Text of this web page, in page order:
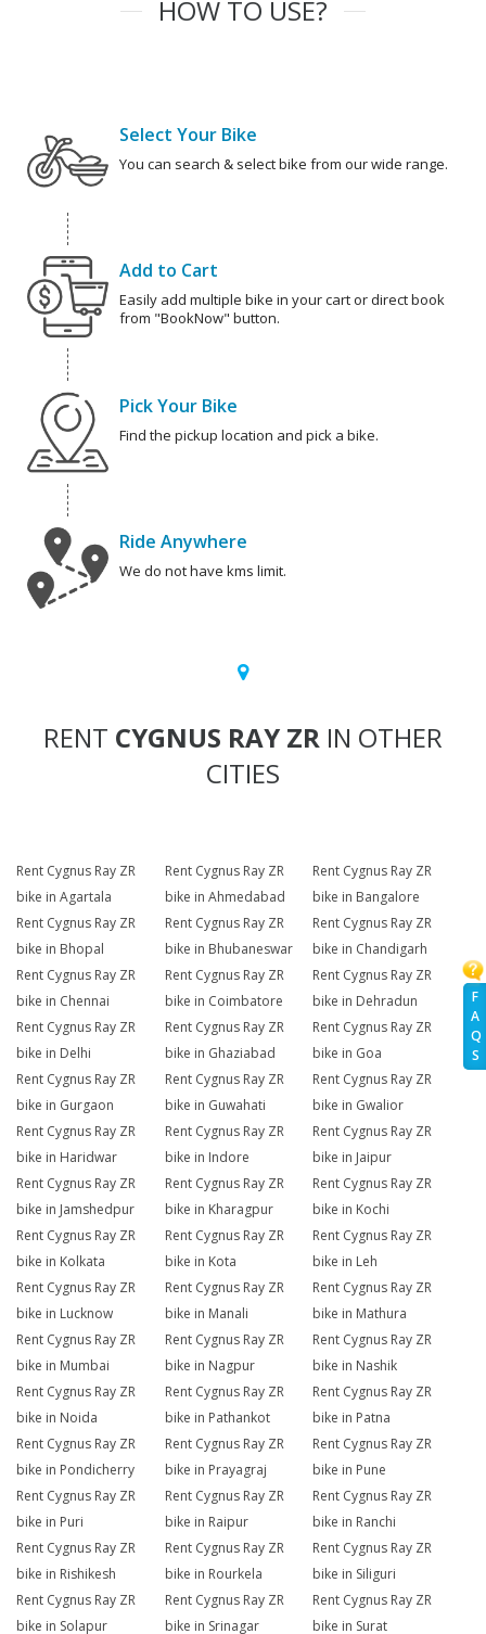
F
A
Q
S
HOW TO USE?
Select Your Bike
You can search & select bike from our wide range.
Add to Cart
Easily add multiple bike in your cart or direct book
from "BookNow" button.
Pick Your Bike
Find the pickup location and pick a bike.
Ride Anywhere
We do not have kms limit.
RENT CYGNUS RAY ZR IN OTHER
CITIES
Rent Cygnus Ray ZR
bike in Agartala
Rent Cygnus Ray ZR
bike in Ahmedabad
Rent Cygnus Ray ZR
bike in Bangalore
Rent Cygnus Ray ZR
bike in Bhopal
Rent Cygnus Ray ZR
bike in Bhubaneswar
Rent Cygnus Ray ZR
bike in Chandigarh
Rent Cygnus Ray ZR
bike in Chennai
Rent Cygnus Ray ZR
bike in Coimbatore
Rent Cygnus Ray ZR
bike in Dehradun
Rent Cygnus Ray ZR
bike in Delhi
Rent Cygnus Ray ZR
bike in Ghaziabad
Rent Cygnus Ray ZR
bike in Goa
Rent Cygnus Ray ZR
bike in Gurgaon
Rent Cygnus Ray ZR
bike in Guwahati
Rent Cygnus Ray ZR
bike in Gwalior
Rent Cygnus Ray ZR
bike in Haridwar
Rent Cygnus Ray ZR
bike in Indore
Rent Cygnus Ray ZR
bike in Jaipur
Rent Cygnus Ray ZR
bike in Jamshedpur
Rent Cygnus Ray ZR
bike in Kharagpur
Rent Cygnus Ray ZR
bike in Kochi
Rent Cygnus Ray ZR
bike in Kolkata
Rent Cygnus Ray ZR
bike in Kota
Rent Cygnus Ray ZR
bike in Leh
Rent Cygnus Ray ZR
bike in Lucknow
Rent Cygnus Ray ZR
bike in Manali
Rent Cygnus Ray ZR
bike in Mathura
Rent Cygnus Ray ZR
bike in Mumbai
Rent Cygnus Ray ZR
bike in Nagpur
Rent Cygnus Ray ZR
bike in Nashik
Rent Cygnus Ray ZR
bike in Noida
Rent Cygnus Ray ZR
bike in Pathankot
Rent Cygnus Ray ZR
bike in Patna
Rent Cygnus Ray ZR
bike in Pondicherry
Rent Cygnus Ray ZR
bike in Prayagraj
Rent Cygnus Ray ZR
bike in Pune
Rent Cygnus Ray ZR
bike in Puri
Rent Cygnus Ray ZR
bike in Raipur
Rent Cygnus Ray ZR
bike in Ranchi
Rent Cygnus Ray ZR
bike in Rishikesh
Rent Cygnus Ray ZR
bike in Rourkela
Rent Cygnus Ray ZR
bike in Siliguri
Rent Cygnus Ray ZR
bike in Solapur
Rent Cygnus Ray ZR
bike in Srinagar
Rent Cygnus Ray ZR
bike in Surat